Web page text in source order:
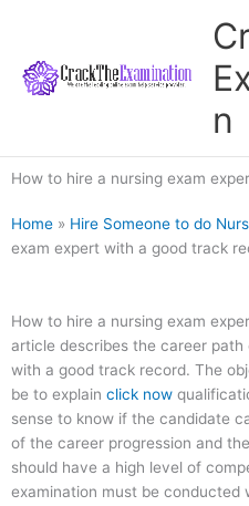
content
n
How to hire a nursing exam
Home » Hire Someone to do
exam expert with a good track
How to hire a nursing exam
article describes the career
with a good track record. The
be to explain click now
sense to know if the candidate
of the career progression and
should have a high level of
examination must be conducted